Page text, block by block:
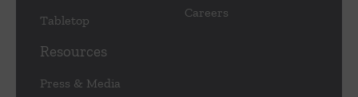
Tabletop
Careers
Resources
Press & Media